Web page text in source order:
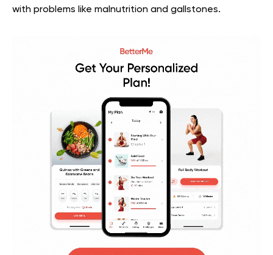
with problems like malnutrition and gallstones.